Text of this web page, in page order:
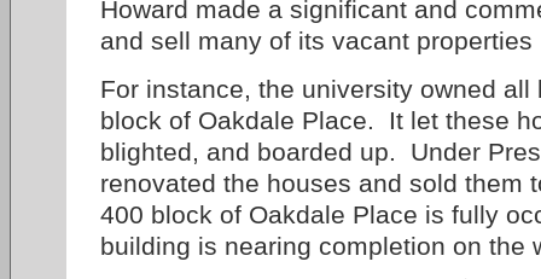
Howard made a significant and
and sell many of its vacant
For instance, the university owned
block of Oakdale Place. It let these
blighted, and boarded up. Under
renovated the houses and sold them
400 block of Oakdale Place is fully
building is nearing completion on the